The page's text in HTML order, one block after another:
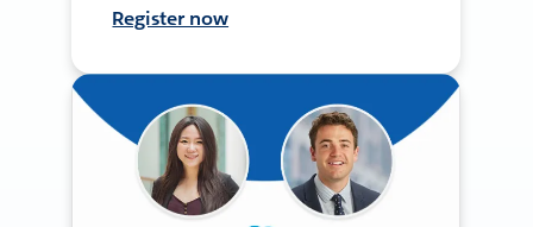
Register now